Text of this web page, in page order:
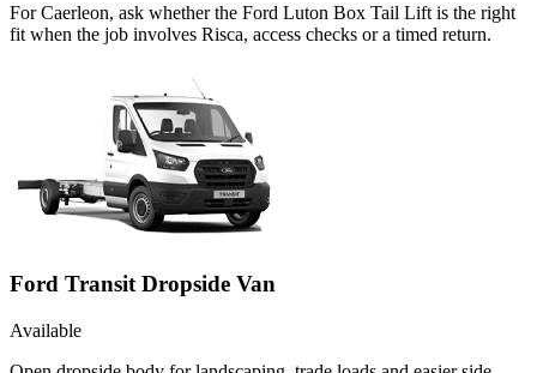
For Caerleon, ask whether the Ford Luton Box Tail Lift is the right
fit when the job involves Risca, access checks or a timed return.
Ford Transit Dropside Van
Available